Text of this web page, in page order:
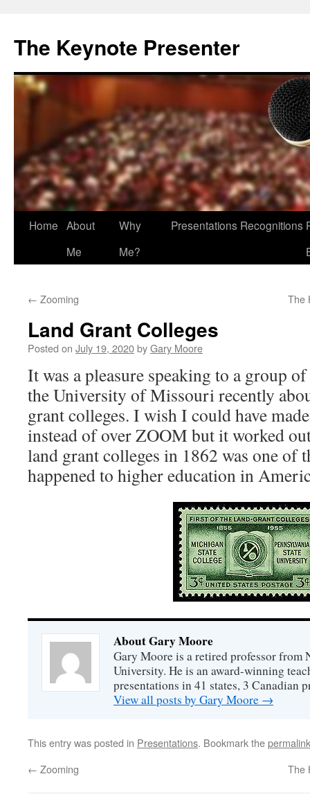
The Keynote Presenter
Skip
Home About
Me
Why
Me?
Presentations Recognitions
← Zooming The
Land Grant Colleges
Posted on July 19, 2020byGary Moore
It was a pleasure speaking to a group
the University of Missouri recently
grant colleges. I wish I could have
instead of over ZOOM but it worked
land grant colleges in 1862 was one of
happened to higher education in
About Gary Moore
Gary Moore is a retired professor from
University. He is an award-winning
presentations in 41 states, 3 Canadian
View all posts by Gary Moore →
This entry was posted in Presentations. Bookmark thepermalink
← Zooming The